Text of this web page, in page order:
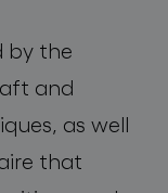
by the
and
as well
that